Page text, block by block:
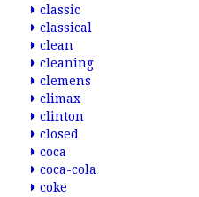
classic
classical
clean
cleaning
clemens
climax
clinton
closed
coca
coca-cola
coke